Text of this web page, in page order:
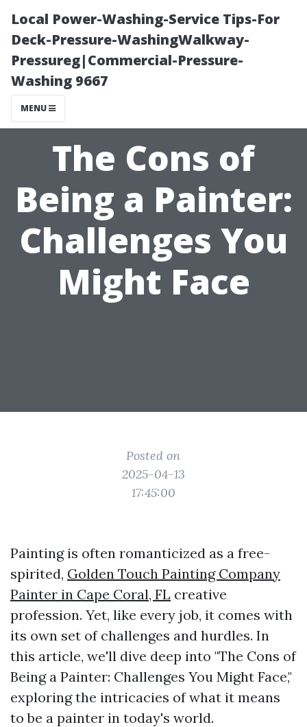
Local Power-Washing-Service Tips-For
Deck-Pressure-WashingWalkway-
Pressureg|Commercial-Pressure-
Washing 9667
MENU
The Cons of
Being a Painter:
Challenges You
Might Face
Posted on
2025-04-13
17:45:00
Painting is often romanticized as a free-
spirited, Golden Touch Painting Company
Painter in Cape Coral, FL creative
profession. Yet, like every job, it comes with
its own set of challenges and hurdles. In
this article, we'll dive deep into "The Cons of
Being a Painter: Challenges You Might Face,"
exploring the intricacies of what it means
to be a painter in today's world.